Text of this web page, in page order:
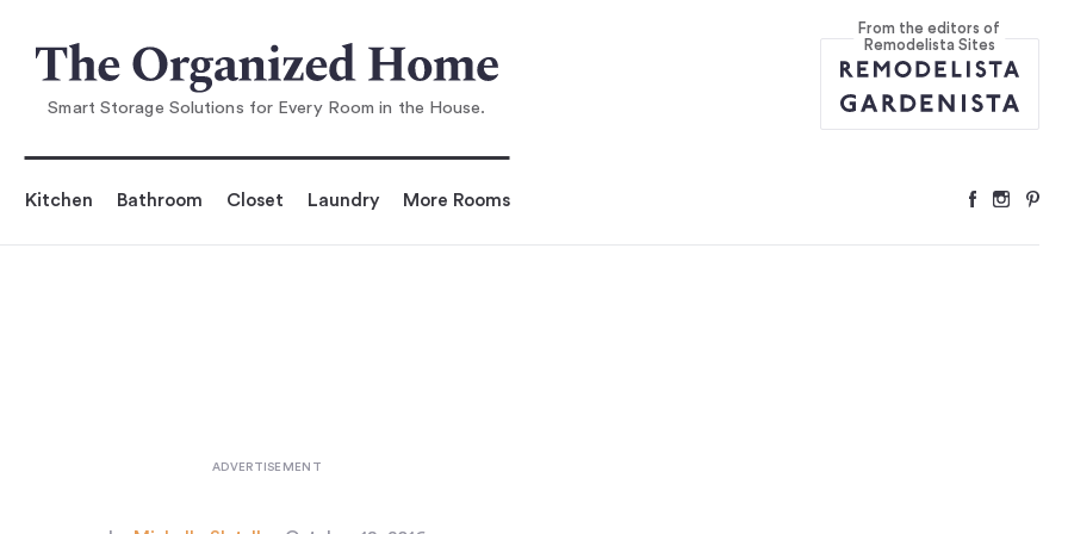
10 Easy Pieces: Wire Harvest Basket
Smart Storage Solutions for Every Room in the House.
From the editors of
Remodelista Sites
Kitchen Bathroom Closet Laundry More Rooms